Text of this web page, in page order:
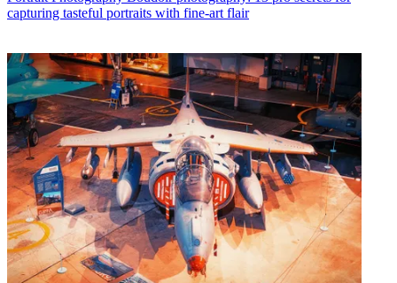
capturing tasteful portraits with fine-art flair